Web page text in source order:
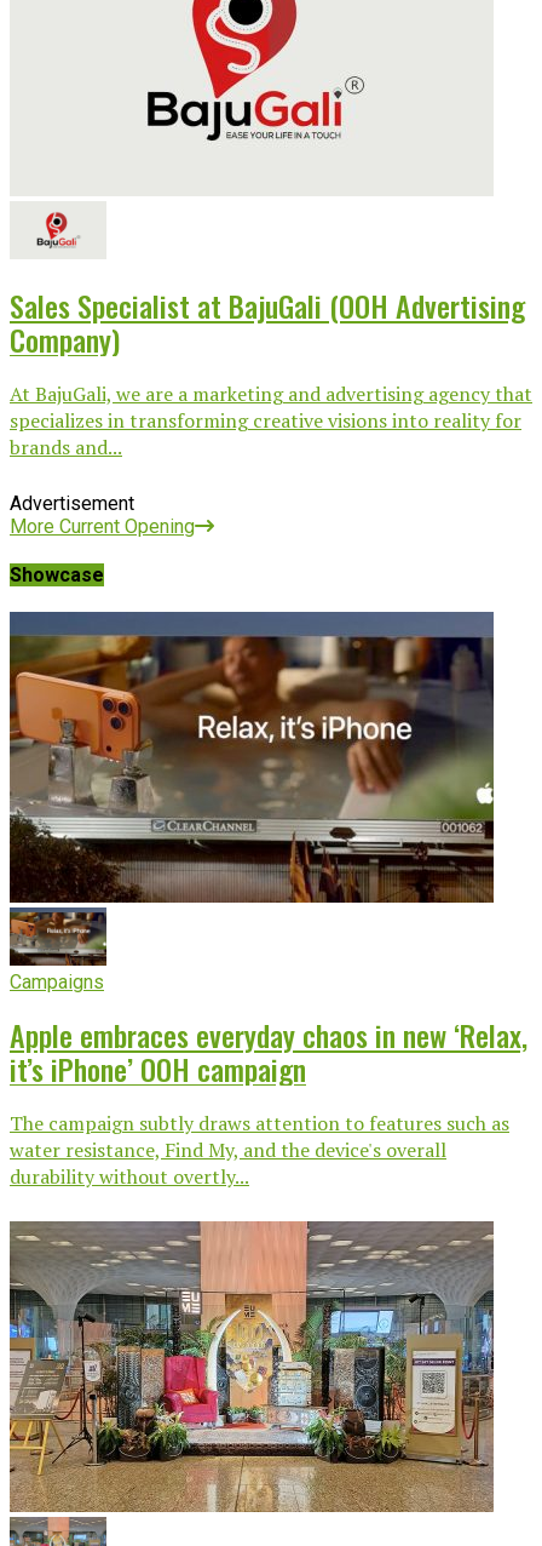
Sales Specialist at BajuGali (OOH Advertising
Company)
At BajuGali, we are a marketing and advertising agency that
specializes in transforming creative visions into reality for
brands and...
Advertisement
More Current Opening
Showcase
Campaigns
Apple embraces everyday chaos in new ‘Relax,
it’s iPhone’ OOH campaign
The campaign subtly draws attention to features such as
water resistance, Find My, and the device's overall
durability without overtly...